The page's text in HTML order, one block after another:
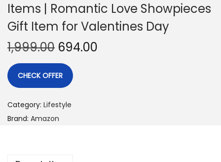
Items | Romantic Love Showpieces
Gift Item for Valentines Day
1,999.00 694.00
CHECK OFFER
Category: Lifestyle
Brand: Amazon